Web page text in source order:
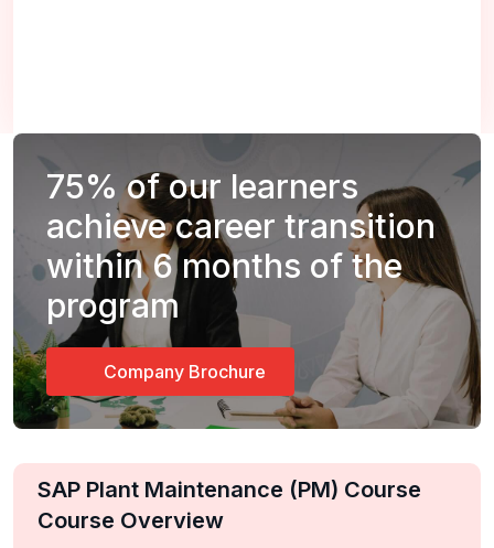
75%of our learners
achieve career transition
within 6 months of the
program
Company Brochure
SAP Plant Maintenance (PM) Course
Course Overview